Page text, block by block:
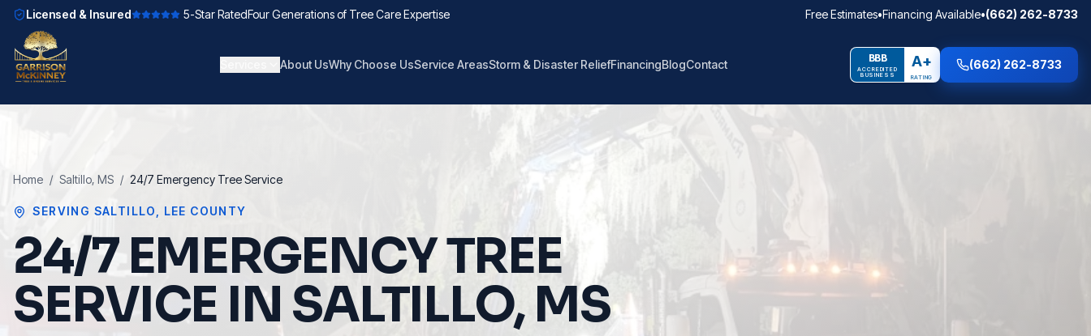
Licensed & Insured 5-Star RatedFour Generations of Tree Care Expertise Free Estimates•Financing Available•(662) 262-8733
About UsWhy Choose UsService AreasStorm & Disaster ReliefFinancingBlogContact BBB
ACCREDITED
BUSINESS
A+
RATING
(662) 262-8733
Home / Saltillo, MS / 24/7 Emergency Tree Service
SERVING SALTILLO LEE COUNTY
24/7 EMERGENCY TREE
SERVICE IN SALTILLO, MS